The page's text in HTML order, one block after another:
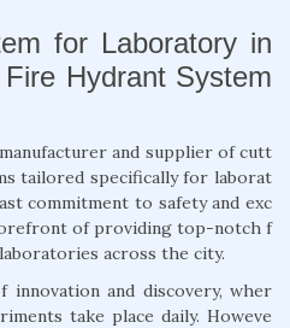
for Laboratory in
Hydrant System
and supplier of cutt
tailored specifically for laborat
commitment to safety and exc
of providing top-notch f
across the city.
and discovery, wher
take place daily. Howeve